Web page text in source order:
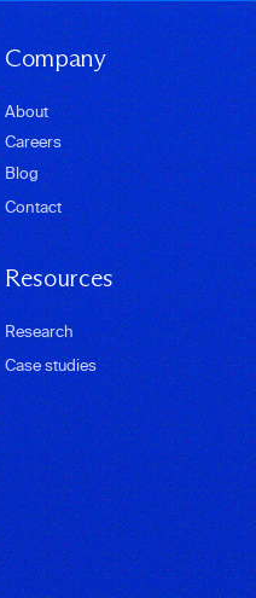
Company
About
Careers
Blog
Contact
Resources
Research
Case studies